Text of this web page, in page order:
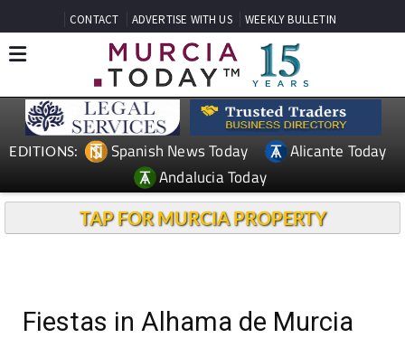
CONTACT ADVERTISE WITH US WEEKLY BULLETIN
EDITIONS: Spanish News Today
Alicante Today
Andalucia Today
TAP FOR MURCIA PROPERTY
Fiestas in Alhama de Murcia